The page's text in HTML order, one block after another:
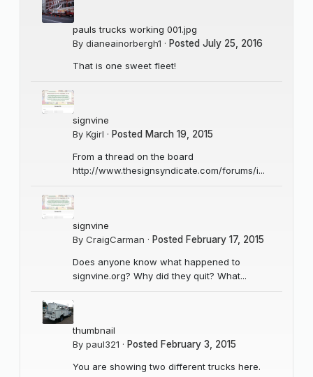
pauls trucks working 001.jpg
By dianeainorbergh1 · Posted July 25, 2016
That is one sweet fleet!
signvine
By Kgirl · Posted March 19, 2015
From a thread on the board
http://www.thesignsyndicate.com/forums/i...
signvine
By CraigCarman · Posted February 17, 2015
Does anyone know what happened to
signvine.org? Why did they quit? What...
thumbnail
By paul321 · Posted February 3, 2015
You are showing two different trucks here.